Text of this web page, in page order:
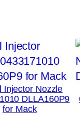
Injector Nozzle
DLLA160P9
for Mack